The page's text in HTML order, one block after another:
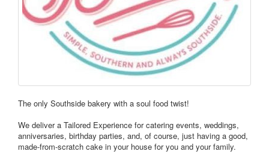
The only Southside bakery with a soul food twist!
We deliver a Tailored Experience for catering events, weddings,
anniversaries, birthday parties, and, of course, just having a good,
made-from-scratch cake in your house for you and your family.